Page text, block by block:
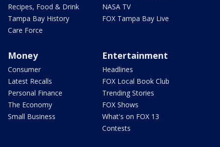
Recipes, Food & Drink
Tampa Bay History
Care Force
NASA TV
FOX Tampa Bay Live
Money
Consumer
Latest Recalls
Personal Finance
The Economy
Small Business
Entertainment
Headlines
FOX Local Book Club
Trending Stories
FOX Shows
What's on FOX 13
Contests